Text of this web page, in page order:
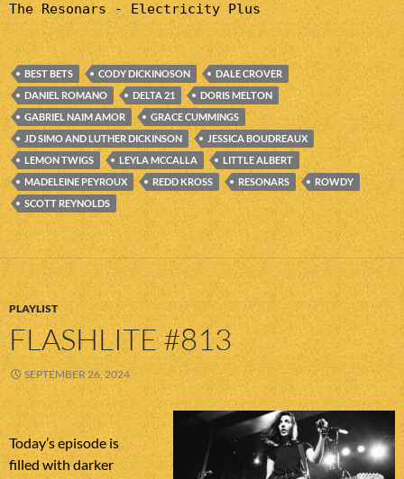
The Resonars - Electricity Plus
BEST BETS CODY DICKINOSON
DALE CROVER
DANIEL ROMANO
DELTA 21
DORIS MELTON
GABRIEL NAIM AMOR
GRACE CUMMINGS
JD SIMO AND LUTHER DICKINSON
JESSICA BOUDREAUX
LEMON TWIGS
LEYLA MCCALLA
LITTLE ALBERT
MADELEINE PEYROUX
REDD KROSS RESONARS
ROWDY
SCOTT REYNOLDS
PLAYLIST
FLASHLITE #813
SEPTEMBER 26, 2024
Today’s episode is
filled with darker